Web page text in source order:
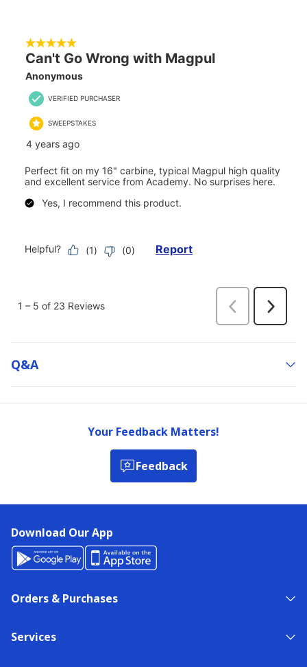
Q&a
Your Feedback Matters!
Feedback
Download Our App
Orders & Purchases
Services